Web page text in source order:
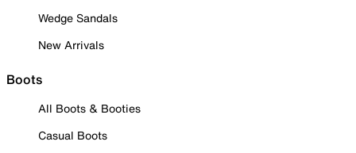
Wedge Sandals
New Arrivals
Boots
All Boots & Booties
Casual Boots